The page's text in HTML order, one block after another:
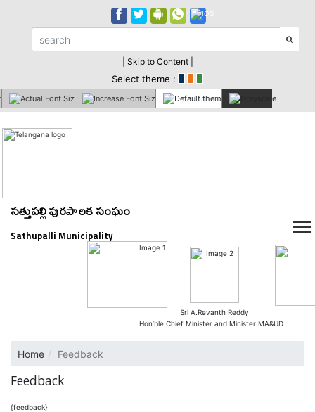
| Skip to Content |
Select theme :
సత్తుపల్లి పురపాలక సంఘం
Sathupalli Municipality
Sri A.Revanth Reddy
Hon’ble Chief Minister and Minister MA&UD
Home Feedback
Feedback
{feedback}